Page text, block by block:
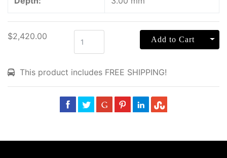
$2,420.00 Add to Cart
This product includes FREE SHIPPING!